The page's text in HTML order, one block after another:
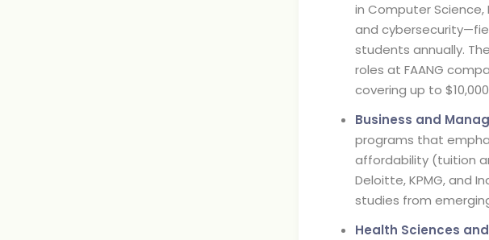
in Computer Science,
and
students annually.
roles at FAANG
covering up to
Business and
programs that
affordability (tuition
Deloitte, KPMG, and
studies from
Health Sciences